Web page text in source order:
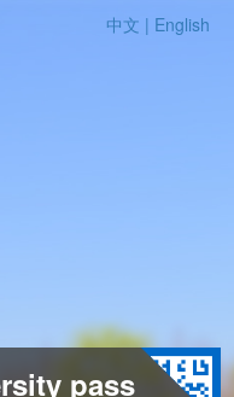
中文 | English
pass